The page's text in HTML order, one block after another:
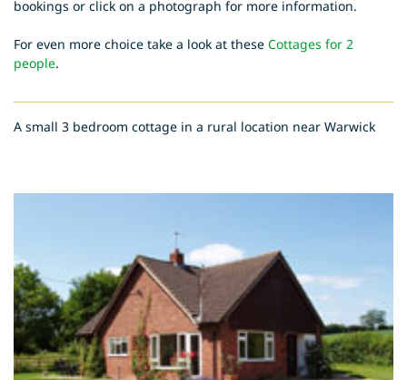
bookings or click on a photograph for more information.
For even more choice take a look at these Cottages for 2
people.
A small 3 bedroom cottage in a rural location near Warwick